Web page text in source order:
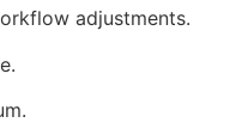
adjustments.